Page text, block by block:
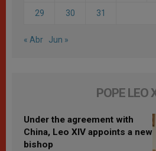
29 30 31
« Abr Jun »
POPE LEO
Under the agreement with
China, Leo XIV appoints a new
bishop